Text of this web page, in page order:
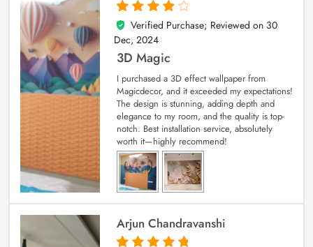
4
out of 5
Verified Purchase; Reviewed on 30
Dec, 2024
3D Magic
I purchased a 3D effect wallpaper from
Magicdecor, and it exceeded my expectations!
The design is stunning, adding depth and
elegance to my room, and the quality is top-
notch. Best installation service, absolutely
worth it—highly recommend!
Arjun Chandravanshi